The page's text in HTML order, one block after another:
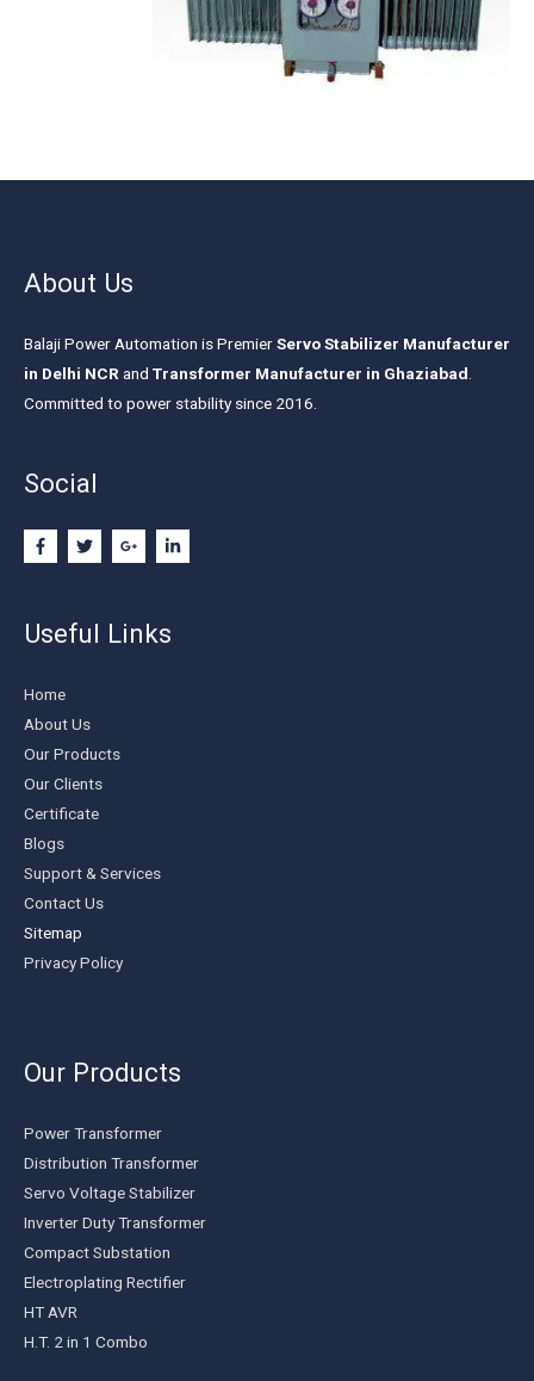
About Us
Balaji Power Automation is PremierServo Stabilizer Manufacturer
in Delhi NCR and Transformer Manufacturer in Ghaziabad
Committed to power stability since 2016.
Social
Useful Links
Home
About Us
Our Products
Our Clients
Certificate
Blogs
Support & Services
Contact Us
Sitemap
Privacy Policy
Our Products
Power Transformer
Distribution Transformer
Servo Voltage Stabilizer
Inverter Duty Transformer
Compact Substation
Electroplating Rectifier
HT AVR
H.T. 2 in 1 Combo